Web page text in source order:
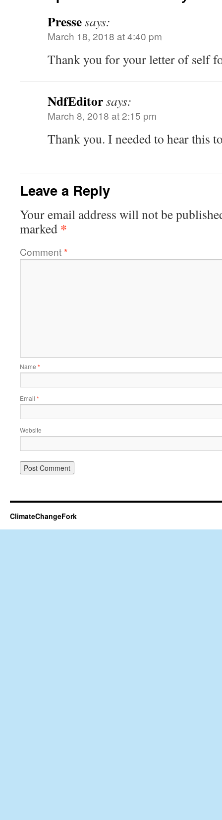
Pressesays:
March 18, 2018 at 4:40 pm
Thank you for your letter of self
NdfEditorsays:
March 8, 2018 at 2:15 pm
Thank you. I needed to hear this
Leave a Reply
Your email address will not be
marked *
Comment*
Name *
Email *
Website
ClimateChangeFork